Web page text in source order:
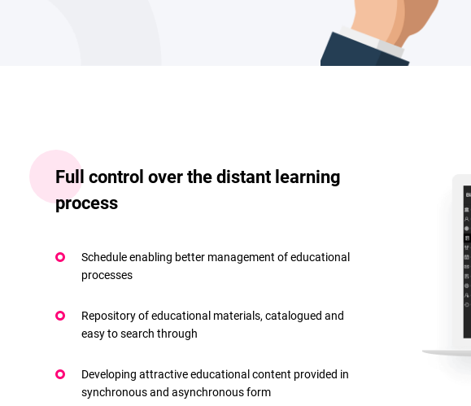
Full control over the distant learning
process
Schedule enabling better management of educational
processes
Repository of educational materials, catalogued and
easy to search through
Developing attractive educational content provided in
synchronous and asynchronous form